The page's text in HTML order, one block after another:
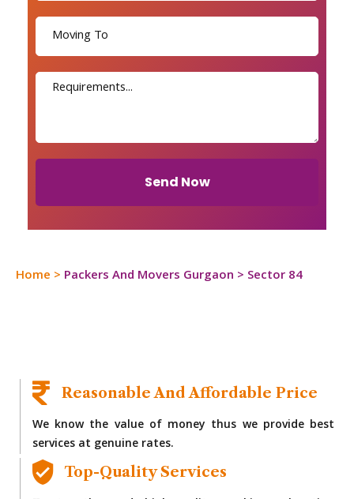
Send Now
Home > Packers And Movers Gurgaon > Sector 84
Reasonable And Affordable Price
We know the value of money thus we provide best
services at genuine rates.
Top-Quality Services